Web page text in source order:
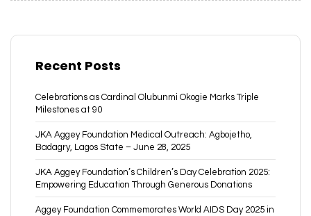
Recent Posts
Celebrations as Cardinal Olubunmi Okogie Marks Triple
Milestones at 90
JKA Aggey Foundation Medical Outreach: Agbojetho,
Badagry, Lagos State – June 28, 2025
JKA Aggey Foundation’s Children’s Day Celebration 2025:
Empowering Education Through Generous Donations
Aggey Foundation Commemorates World AIDS Day 2025 in